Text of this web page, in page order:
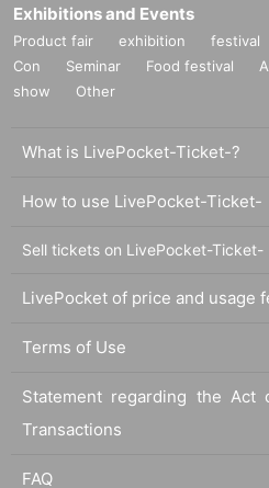
Exhibitions and Events
Product fair exhibition festival
Con
Seminar Food festival
show
Other
What is LivePocket-Ticket-?
How to use LivePocket-Ticket-
Sell tickets on LivePocket-Ticket-
LivePocket of price and usage
Terms of Use
Statement regarding the Act
Transactions
FAQ